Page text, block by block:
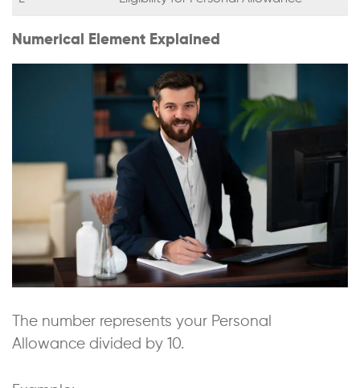
Numerical Element Explained
The number represents your Personal
Allowance divided by 10.